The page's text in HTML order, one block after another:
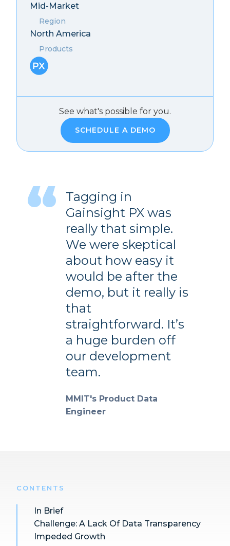
Mid-Market
Region
North America
Products
See what's possible for you.
SCHEDULE A DEMO
Tagging in
Gainsight PX was
really that simple.
We were skeptical
about how easy it
would be after the
demo, but it really is
that
straightforward. It’s
a huge burden off
our development
team.
MMIT's Product Data
Engineer
CONTENTS
In Brief
Challenge: A Lack Of Data Transparency
Impeded Growth